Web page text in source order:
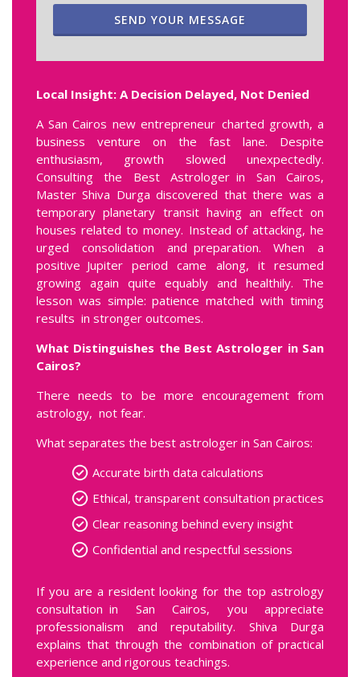
SEND YOUR MESSAGE
Local Insight: A Decision Delayed, Not Denied
A San Cairos new entrepreneur charted growth, a
business venture on the fast lane. Despite
enthusiasm, growth slowed unexpectedly.
Consulting the Best Astrologer in San Cairos,
Master Shiva Durga discovered that there was a
temporary planetary transit having an effect on
houses related to money. Instead of attacking, he
urged consolidation and preparation. When a
positive Jupiter period came along, it resumed
growing again quite equably and healthily. The
lesson was simple: patience matched with timing
results in stronger outcomes.
What Distinguishes the Best Astrologer in San
Cairos?
There needs to be more encouragement from
astrology, not fear.
What separates the best astrologer in San Cairos:
Accurate birth data calculations
Ethical, transparent consultation practices
Clear reasoning behind every insight
Confidential and respectful sessions
If you are a resident looking for the top astrology
consultation in San Cairos, you appreciate
professionalism and reputability. Shiva Durga
explains that through the combination of practical
experience and rigorous teachings.